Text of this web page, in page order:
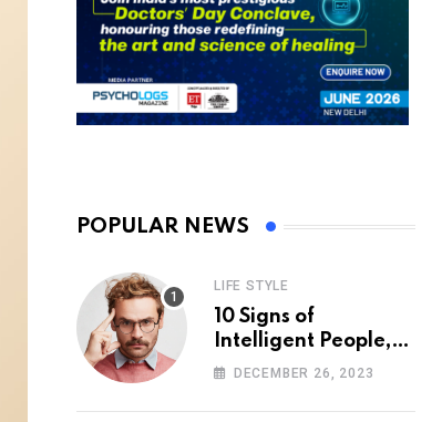
POPULAR NEWS
LIFE STYLE
10 Signs of
Intelligent People,
According to
DECEMBER 26, 2023